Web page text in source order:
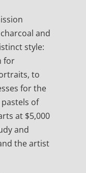
and
style:
for
to
for the
of
at $5,000
and
the artist